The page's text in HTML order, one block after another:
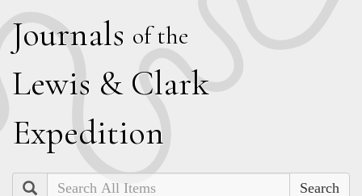
Journals of the
Lewis & Clark
Expedition
Search